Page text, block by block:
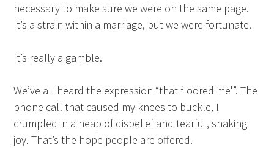
necessary to make sure we were on the same page.
It’s a strain within a marriage, but we were fortunate.
It’s really a gamble.
We’ve all heard the expression “that floored me'”. The
phone call that caused my knees to buckle, I
crumpled in a heap of disbelief and tearful, shaking
joy. That’s the hope people are offered.